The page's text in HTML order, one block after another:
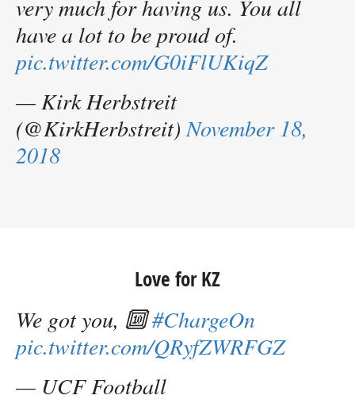
very much for having us. You all
have a lot to be proud of.
pic.twitter.com/G0iFlUKiqZ
— Kirk Herbstreit
(@KirkHerbstreit) November 18,
2018
Love for KZ
We got you, 🔟#ChargeOn
pic.twitter.com/QRyfZWRFGZ
— UCF Football